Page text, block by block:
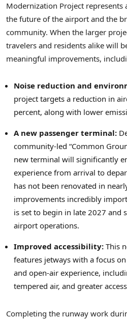
Modernization Project
the future of the airport and the
community. When the larger
travelers and residents alike will
meaningful improvements,
Noise reduction and
project targets a reduction in
percent, along with lower
A new passenger terminal:
community-led “Common
new terminal will significantly
experience from arrival to
has not been renovated in
improvements incredibly
is set to begin in late 2027 and
airport operations.
Improved accessibility: This
features jetways with a focus
and open-air experience,
tempered air, and greater
Completing the runway work